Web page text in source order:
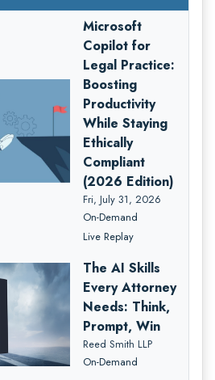
Microsoft
Copilot for
Legal Practice:
Boosting
Productivity
While Staying
Ethically
Compliant
(2026 Edition)
Fri, July 31, 2026
On-Demand
Live Replay
The AI Skills
Every Attorney
Needs: Think,
Prompt, Win
Reed Smith LLP
On-Demand